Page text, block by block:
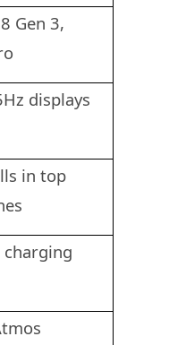
Gen 3,
displays
in top
charging